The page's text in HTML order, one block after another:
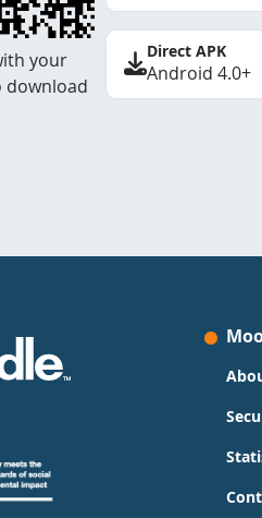
your
download
Direct APK
Android 4.0+